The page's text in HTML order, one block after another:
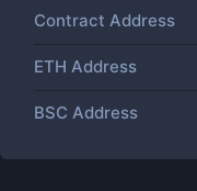
Contract Address
ETH Address
BSC Address